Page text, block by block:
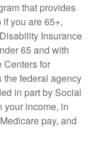
that provides
you are 65+,
Insurance
65 and with
Centers for
the federal agency
in part by Social
your income, in
pay, and